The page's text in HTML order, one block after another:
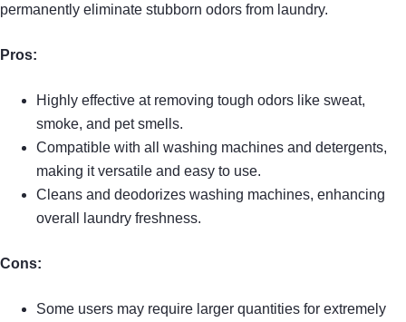
permanently eliminate stubborn odors from laundry.
Pros:
Highly effective at removing tough odors like sweat,
smoke, and pet smells.
Compatible with all washing machines and detergents,
making it versatile and easy to use.
Cleans and deodorizes washing machines, enhancing
overall laundry freshness.
Cons:
Some users may require larger quantities for extremely